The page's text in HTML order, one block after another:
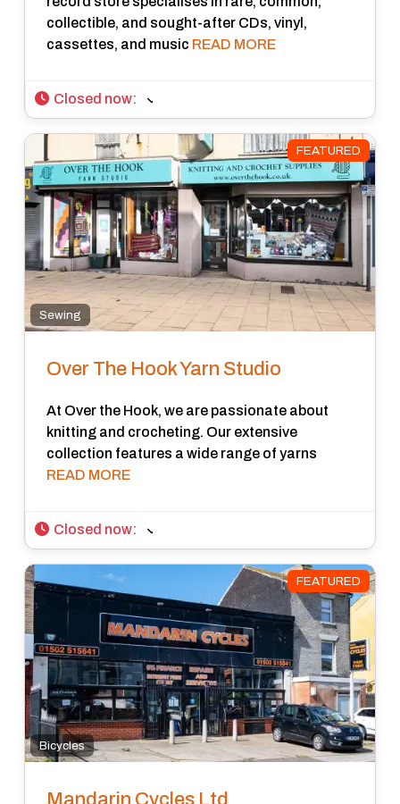
collectible, and sought-after CDs, vinyl,
cassettes, and music READ MORE
Closed now:
FEATURED
Sewing
Over The Hook Yarn Studio
At Over the Hook, we are passionate about
knitting and crocheting. Our extensive
collection features a wide range of yarns
READ MORE
Closed now:
FEATURED
Bicycles
Mandarin Cycles Ltd